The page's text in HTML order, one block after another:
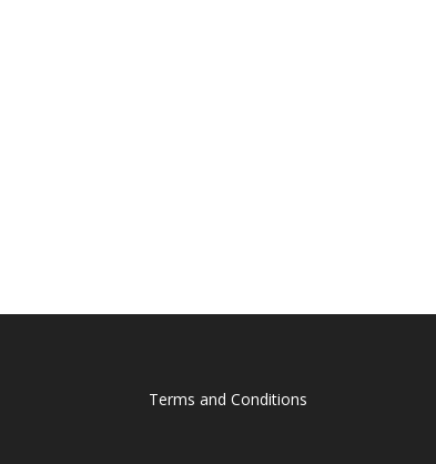
Terms and Conditions